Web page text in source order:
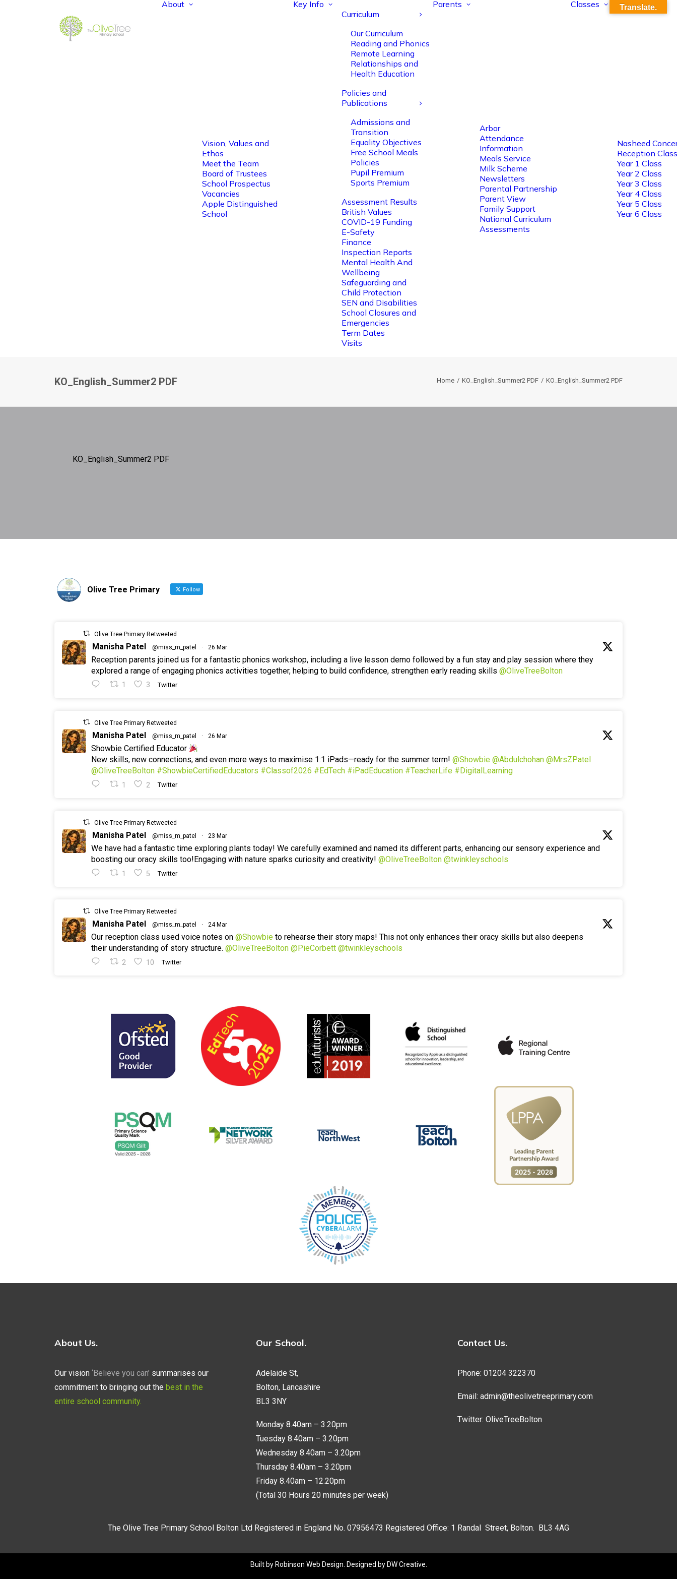
About
Vision, Values and
Ethos
Meet the Team
Board of Trustees
School Prospectus
Vacancies
Apple Distinguished
School
Key Info
Curriculum
Our Curriculum
Reading and Phonics
Remote Learning
Relationships and
Health Education
Policies and
Publications
Admissions and
Transition
Equality Objectives
Free School Meals
Policies
Pupil Premium
Sports Premium
Assessment Results
British Values
COVID-19 Funding
E-Safety
Finance
Inspection Reports
Mental Health And
Wellbeing
Safeguarding and
Child Protection
SEN and Disabilities
School Closures and
Emergencies
Term Dates
Visits
Parents
Arbor
Attendance
Information
Meals Service
Milk Scheme
Newsletters
Parental Partnership
Parent View
Family Support
National Curriculum
Assessments
Classes
Nasheed
Reception Class
Year 1 Class
Year 2 Class
Year 3 Class
Year 4 Class
Year 5 Class
Year 6 Class
KO_English_Summer2 PDF Home KO_English_Summer2 PDF KO_English_Summer2 PDF
KO_English_Summer2 PDF
Olive Tree Primary Follow
Olive Tree Primary Retweeted
Manisha Patel @miss_m_patel · 26 Mar
Reception parents joined us for a fantastic phonics workshop, including a live lesson demo followed by a fun stay and play session where they
explored a range of engaging phonics activities together, helping to build confidence, strengthen early reading skills @OliveTreeBolton
1 3 Twitter
Olive Tree Primary Retweeted
Manisha Patel @miss_m_patel · 26 Mar
Showbie Certified Educator
New skills, new connections, and even more ways to maximise 1:1 iPads—ready for the summer term! @Showbie @Abdulchohan @MrsZPatel
@OliveTreeBolton #ShowbieCertifiedEducators #Classof2026 #EdTech #iPadEducation #TeacherLife #DigitalLearning
1 2 Twitter
Olive Tree Primary Retweeted
Manisha Patel @miss_m_patel · 23 Mar
We have had a fantastic time exploring plants today! We carefully examined and named its different parts, enhancing our sensory experience and
boosting our oracy skills too!Engaging with nature sparks curiosity and creativity! @OliveTreeBolton @twinkleyschools
1 5 Twitter
Olive Tree Primary Retweeted
Manisha Patel @miss_m_patel · 24 Mar
Our reception class used voice notes on @Showbie to rehearse their story maps! This not only enhances their oracy skills but also deepens
their understanding of story structure. @OliveTreeBolton @PieCorbett @twinkleyschools
2 10 Twitter
About Us.
Our vision ‘Believe you can’ summarises our
commitment to bringing out the best in the
entire school community.
Our School.
Adelaide St,
Bolton, Lancashire
BL3 3NY
Monday 8.40am – 3.20pm
Tuesday 8.40am – 3.20pm
Wednesday 8.40am – 3.20pm
Thursday 8.40am – 3.20pm
Friday 8.40am – 12.20pm
(Total 30 Hours 20 minutes per week)
Contact Us.
Phone: 01204 322370
Email: admin@theolivetreeprimary.com
Twitter: OliveTreeBolton
The Olive Tree Primary School Bolton Ltd Registered in England No. 07956473 Registered Office: 1 Randal Street, Bolton. BL3 4AG
Built by Robinson Web Design . Designed by DW Creative
Translate.